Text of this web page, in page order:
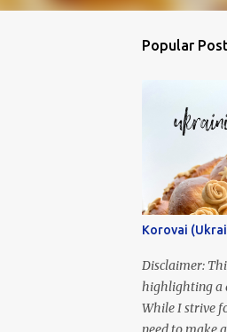
Popular
Korovai
Disclaimer:
highlighting a
While I strive